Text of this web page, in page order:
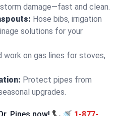
damage—fast and clean.
Hose bibs, irrigation
solutions for your
work on gas lines for stoves,
Protect pipes from
upgrades.